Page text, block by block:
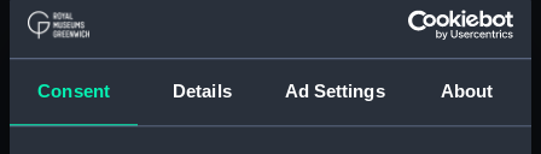
Consent Details Ad Settings About
TITANIC survivor, to Walter Lord
Copy of a newspaper article on